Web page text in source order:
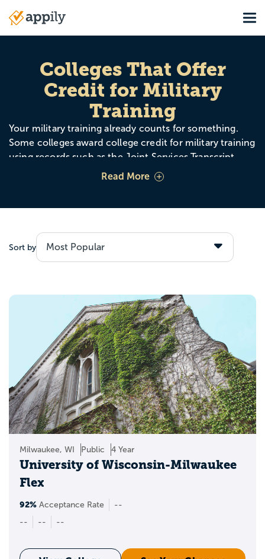
Main
navigation
Colleges That Offer
Credit for Military
Training
Your military training already counts for something.
Some colleges award college credit for military training
using records such as the Joint Services Transcript
(JST), the Community College of the Air Force (CCAF),
Read More
Sort by
Milwaukee, WI Public 4 Year
University of Wisconsin-Milwaukee
Flex
92% Acceptance Rate
--
--
-- --